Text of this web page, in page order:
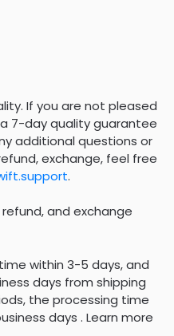
If you are not pleased
7-day quality guarantee
additional questions or
exchange, feel free
.
and exchange
within 3-5 days, and
days from shipping
the processing time
days . Learn more